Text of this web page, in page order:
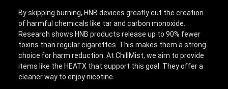
By skipping burning, HNB devices greatly cut the creation
of harmful chemicals like tar and carbon monoxide.
Research shows HNB products release up to 90% fewer
toxins than regular cigarettes. This makes them a strong
choice for harm reduction. At ChillMist, we aim to provide
items like the HEATX that support this goal. They offer a
cleaner way to enjoy nicotine.